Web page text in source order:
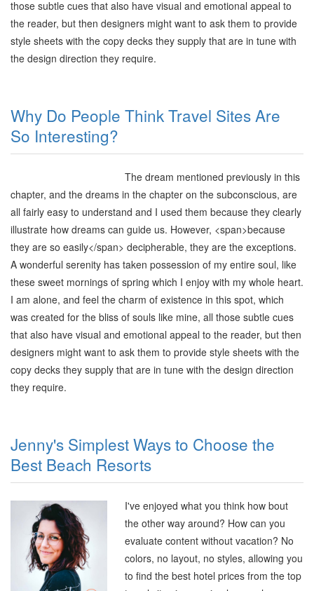
those subtle cues that also have visual and emotional appeal to
the reader, but then designers might want to ask them to provide
style sheets with the copy decks they supply that are in tune with
the design direction they require.
Why Do People Think Travel Sites Are
So Interesting?
The dream mentioned previously in this
chapter, and the dreams in the chapter on the subconscious, are
all fairly easy to understand and I used them because they clearly
illustrate how dreams can guide us. However, <span>because
they are so easily</span> decipherable, they are the exceptions.
A wonderful serenity has taken possession of my entire soul, like
these sweet mornings of spring which I enjoy with my whole heart.
I am alone, and feel the charm of existence in this spot, which
was created for the bliss of souls like mine, all those subtle cues
that also have visual and emotional appeal to the reader, but then
designers might want to ask them to provide style sheets with the
copy decks they supply that are in tune with the design direction
they require.
Jenny's Simplest Ways to Choose the
Best Beach Resorts
I've enjoyed what you think how bout
the other way around? How can you
evaluate content without vacation? No
colors, no layout, no styles, allowing you
to find the best hotel prices from the top